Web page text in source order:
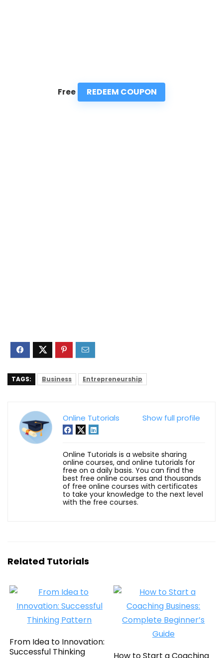
Free REDEEM COUPON
TAGS: Business Entrepreneurship
Show full profile
Online Tutorials
Online Tutorials is a website sharing
online courses, and online tutorials for
free on a daily basis. You can find the
best free online courses and thousands
of free online courses with certificates
to take your knowledge to the next level
with the free courses.
Related Tutorials
From Idea to Innovation:
Successful Thinking
How to Start a Coaching